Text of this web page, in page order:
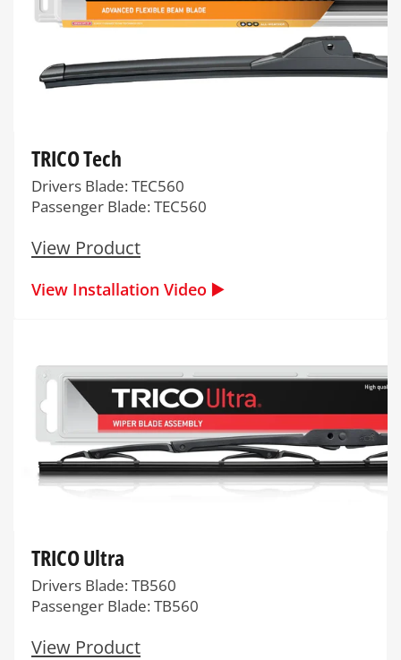
TRICO Tech
Drivers Blade: TEC560
Passenger Blade: TEC560
View Product
View Installation Video ▶️
TRICO Ultra
Drivers Blade: TB560
Passenger Blade: TB560
View Product